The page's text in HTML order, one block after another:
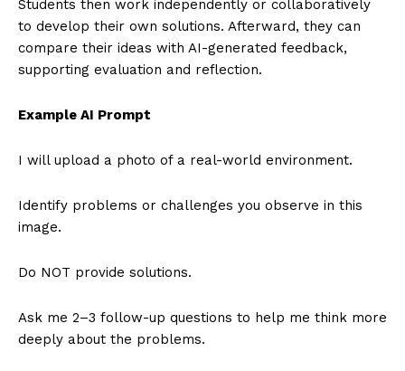
Students then work independently or collaboratively
to develop their own solutions. Afterward, they can
compare their ideas with AI-generated feedback,
supporting evaluation and reflection.
Example AI Prompt
I will upload a photo of a real-world environment.
Identify problems or challenges you observe in this
image.
Do NOT provide solutions.
Ask me 2–3 follow-up questions to help me think more
deeply about the problems.